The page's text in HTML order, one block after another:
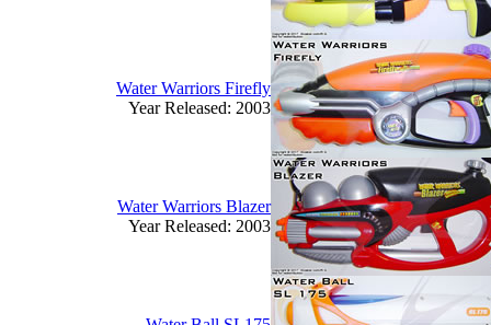
Water Warriors Firefly
Year Released: 2003
Water Warriors Blazer
Year Released: 2003